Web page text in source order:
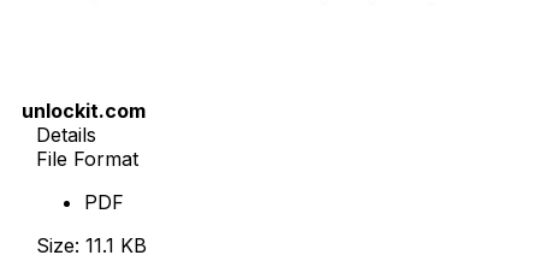
unlockit.com
Details
File Format
PDF
Size: 11.1 KB